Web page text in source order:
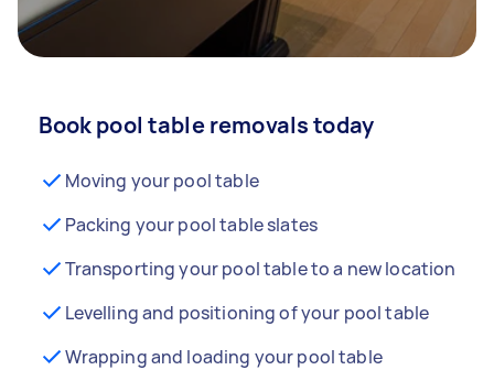
Book pool table removals today
Moving your pool table
Packing your pool table slates
Transporting your pool table to a new location
Levelling and positioning of your pool table
Wrapping and loading your pool table